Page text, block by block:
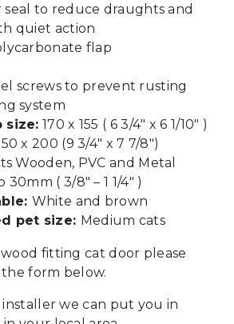
to reduce draughts and
quiet action
flap
screws to prevent rusting
system
size: 170 x 155 ( 6 3/4″ x 6 1/10″ )
x 200 (9 3/4″ x 7 7/8″)
Wooden, PVC and Metal
30mm ( 3/8″ – 1 1/4″ )
White and brown
pet size: Medium cats
fitting cat door please
form below.
we can put you in